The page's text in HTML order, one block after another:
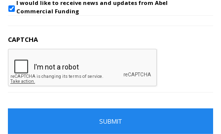
I would like to receive news and updates from Abel
Commercial Funding
CAPTCHA